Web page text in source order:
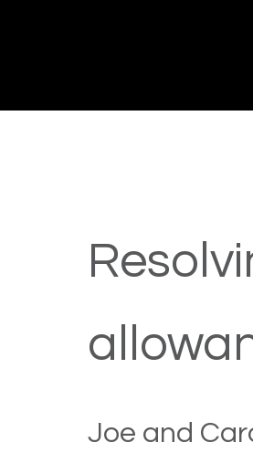
Joe and